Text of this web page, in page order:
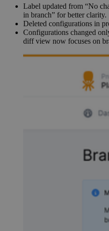
Label updated from “No
in branch” for better clarity.
Deleted configurations in
Configurations changed
diff view now focuses on